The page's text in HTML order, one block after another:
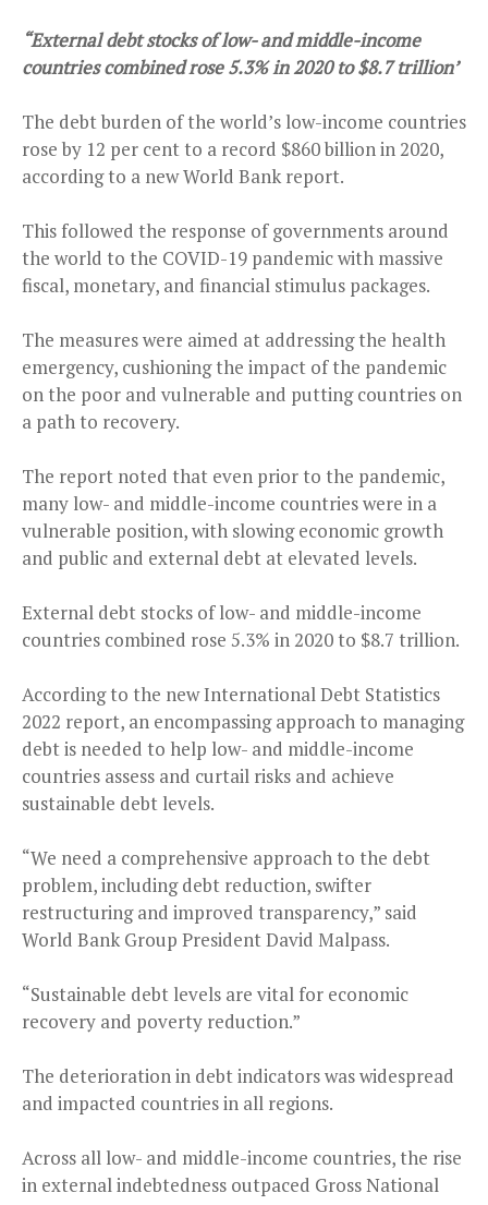
“External debt stocks of low- and middle-income
countries combined rose 5.3% in 2020 to $8.7 trillion’
The debt burden of the world’s low-income countries
rose by 12 per cent to a record $860 billion in 2020,
according to a new World Bank report.
This followed the response of governments around
the world to the COVID-19 pandemic with massive
fiscal, monetary, and financial stimulus packages.
The measures were aimed at addressing the health
emergency, cushioning the impact of the pandemic
on the poor and vulnerable and putting countries on
a path to recovery.
The report noted that even prior to the pandemic,
many low- and middle-income countries were in a
vulnerable position, with slowing economic growth
and public and external debt at elevated levels.
External debt stocks of low- and middle-income
countries combined rose 5.3% in 2020 to $8.7 trillion.
According to the new International Debt Statistics
2022 report, an encompassing approach to managing
debt is needed to help low- and middle-income
countries assess and curtail risks and achieve
sustainable debt levels.
“We need a comprehensive approach to the debt
problem, including debt reduction, swifter
restructuring and improved transparency,” said
World Bank Group President David Malpass.
“Sustainable debt levels are vital for economic
recovery and poverty reduction.”
The deterioration in debt indicators was widespread
and impacted countries in all regions.
Across all low- and middle-income countries, the rise
in external indebtedness outpaced Gross National